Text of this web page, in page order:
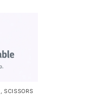
SCISSORS